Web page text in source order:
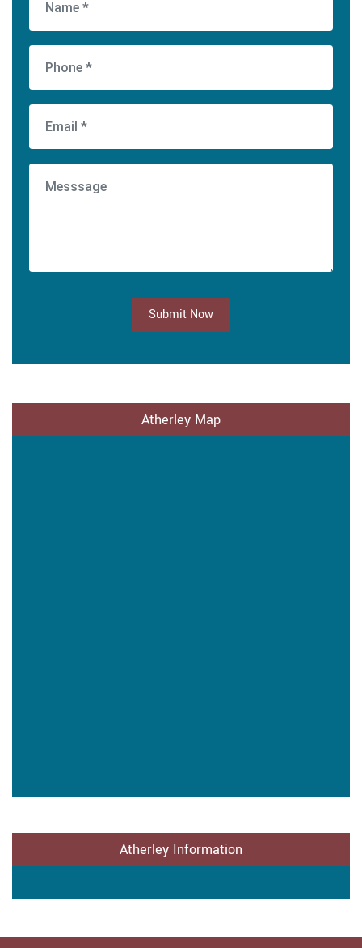
Submit Now
Atherley Map
Atherley Information